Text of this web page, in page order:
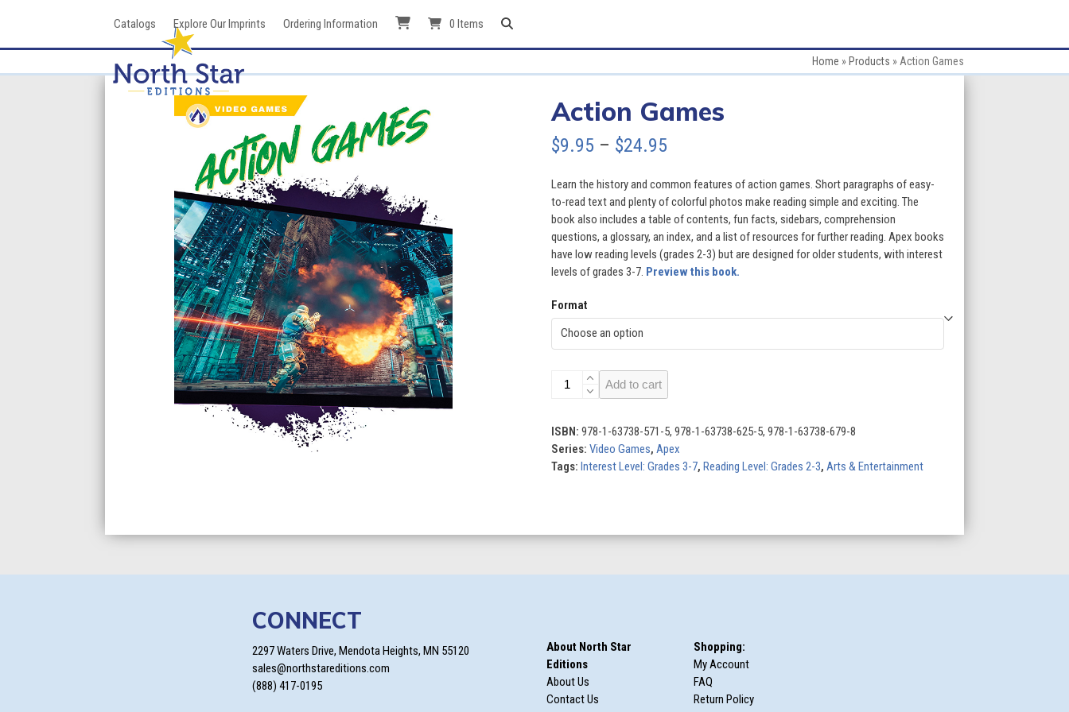
Catalogs Explore Our Imprints Ordering Information 0 Items
Home » Products » Action Games
Action Games
$9.95 – $24.95Price
$9.95
through
$24.95
Learn the history and common features of action games. Short paragraphs of easy-
to-read text and plenty of colorful photos make reading simple and exciting. The
book also includes a table of contents, fun facts, sidebars, comprehension
questions, a glossary, an index, and a list of resources for further reading. Apex books
have low reading levels (grades 2-3) but are designed for older students, with interest
levels of grades 3-7. Preview this book.
Format
Action
Add to cart
ISBN: 978-1-63738-571-5, 978-1-63738-625-5, 978-1-63738-679-8
Series: Video Games, Apex
Tags: Interest Level: Grades 3-7, Reading Level: Grades 2-3, Arts & Entertainment
CONNECT
2297 Waters Drive, Mendota Heights, MN 55120
sales@northstareditions.com
(888) 417-0195
About North Star
Editions
About Us
Contact Us
Shopping:
My Account
FAQ
Return Policy